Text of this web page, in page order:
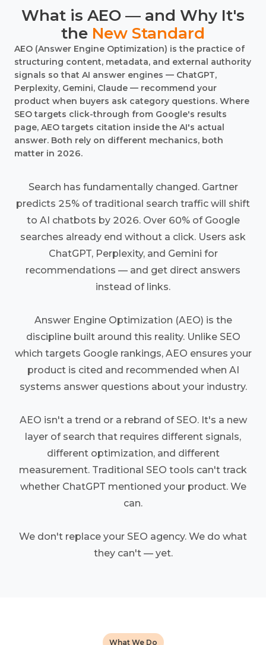
What is AEO — and Why It's
the New Standard
AEO (Answer Engine Optimization) is the practice of
structuring content, metadata, and external authority
signals so that AI answer engines — ChatGPT,
Perplexity, Gemini, Claude — recommend your
product when buyers ask category questions. Where
SEO targets click-through from Google's results
page, AEO targets citation inside the AI's actual
answer. Both rely on different mechanics, both
matter in 2026.
Search has fundamentally changed. Gartner
predicts 25% of traditional search traffic will shift
to AI chatbots by 2026. Over 60% of Google
searches already end without a click. Users ask
ChatGPT, Perplexity, and Gemini for
recommendations — and get direct answers
instead of links.
Answer Engine Optimization (AEO) is the
discipline built around this reality. Unlike SEO
which targets Google rankings, AEO ensures your
product is cited and recommended when AI
systems answer questions about your industry.
AEO isn't a trend or a rebrand of SEO. It's a new
layer of search that requires different signals,
different optimization, and different
measurement. Traditional SEO tools can't track
whether ChatGPT mentioned your product. We
can.
We don't replace your SEO agency. We do what
they can't — yet.
What We Do